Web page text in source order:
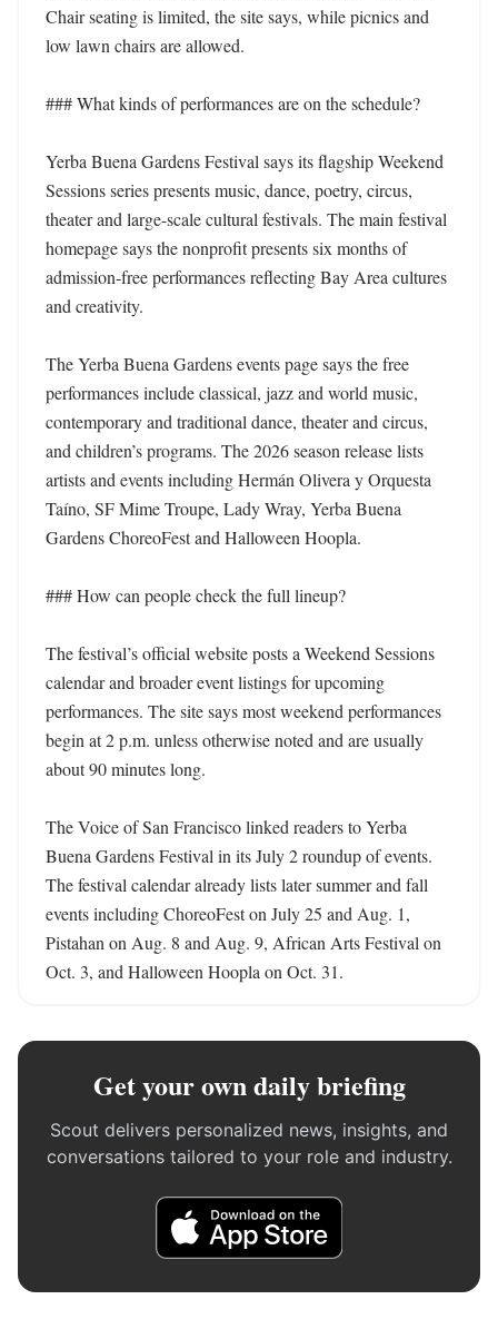
Chair seating is limited, the site says, while picnics and
low lawn chairs are allowed.
### What kinds of performances are on the schedule?
Yerba Buena Gardens Festival says its flagship Weekend
Sessions series presents music, dance, poetry, circus,
theater and large-scale cultural festivals. The main festival
homepage says the nonprofit presents six months of
admission-free performances reflecting Bay Area cultures
and creativity.
The Yerba Buena Gardens events page says the free
performances include classical, jazz and world music,
contemporary and traditional dance, theater and circus,
and children’s programs. The 2026 season release lists
artists and events including Hermán Olivera y Orquesta
Taíno, SF Mime Troupe, Lady Wray, Yerba Buena
Gardens ChoreoFest and Halloween Hoopla.
### How can people check the full lineup?
The festival’s official website posts a Weekend Sessions
calendar and broader event listings for upcoming
performances. The site says most weekend performances
begin at 2 p.m. unless otherwise noted and are usually
about 90 minutes long.
The Voice of San Francisco linked readers to Yerba
Buena Gardens Festival in its July 2 roundup of events.
The festival calendar already lists later summer and fall
events including ChoreoFest on July 25 and Aug. 1,
Pistahan on Aug. 8 and Aug. 9, African Arts Festival on
Oct. 3, and Halloween Hoopla on Oct. 31.
Get your own daily briefing
Scout delivers personalized news, insights, and
conversations tailored to your role and industry.